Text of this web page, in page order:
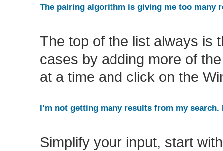
The pairing algorithm is giving me too many
The top of the list always is
cases by adding more of
at a time and click on the
I’m not getting many results from my
Simplify your input, start